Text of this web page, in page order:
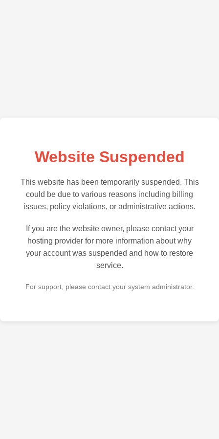
Website Suspended
This website has been temporarily suspended. This
could be due to various reasons including billing
issues, policy violations, or administrative actions.
If you are the website owner, please contact your
hosting provider for more information about why
your account was suspended and how to restore
service.
For support, please contact your system administrator.